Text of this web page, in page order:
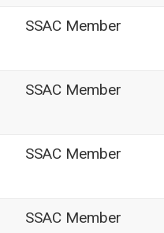
SSAC Member
SSAC Member
SSAC Member
SSAC Member